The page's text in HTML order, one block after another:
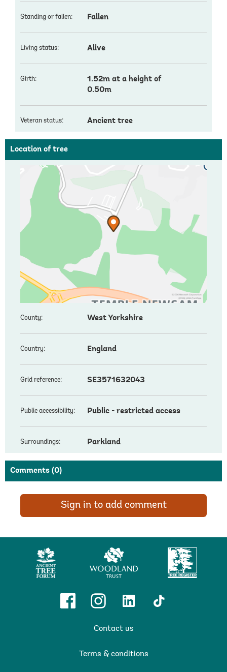
Standing or fallen: Fallen
Living status: Alive
Girth:
1.52m at a height of
0.50m
Veteran status: Ancient tree
Location of tree
County: West Yorkshire
Country: England
Grid reference: SE3571632043
Public accessibility: Public - restricted access
Surroundings: Parkland
Comments (0)
Sign in to add comment
Ancient
Tree
Forum
Woodland
Trust
Tree
Register
FacebookInstagramLinkedin TikTok
Contact us
Terms & conditions